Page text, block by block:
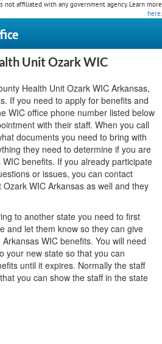
not affiliated with any government agency. Learn more
here.
Unit Ozark WIC
Health Unit Ozark WIC Arkansas,
If you need to apply for benefits and
WIC office phone number listed below
with their staff. When you call
documents you need to bring with
they need to determine if you are
benefits. If you already participate
or issues, you can contact
WIC Arkansas as well and they
to another state you need to first
and let them know so they can give
WIC benefits. You will need
your new state so that you can
until it expires. Normally the staff
you can show the staff in the state